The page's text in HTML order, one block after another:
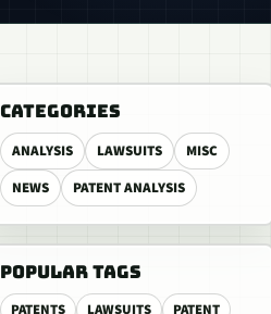
CATEGORIES
ANALYSIS LAWSUITS
MISC
NEWS
PATENT ANALYSIS
POPULAR TAGS
PATENTS LAWSUITS
PATENT